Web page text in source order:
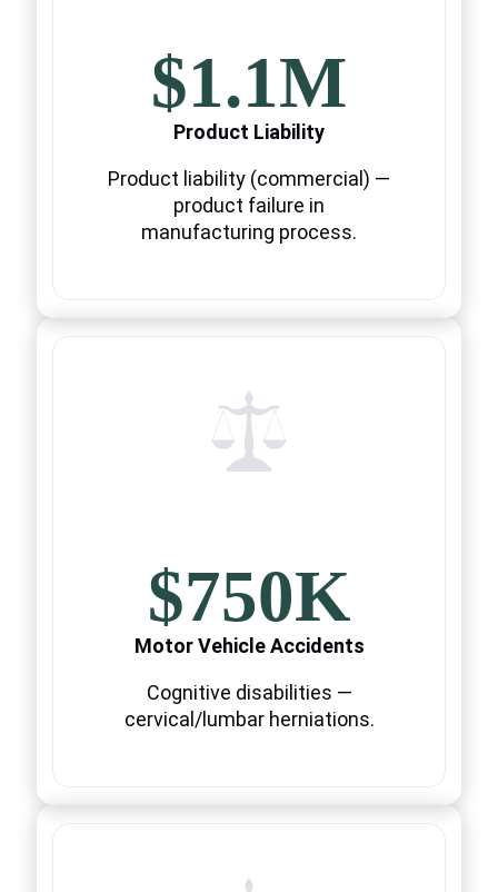
$1.1M
Product Liability
Product liability (commercial) —
product failure in
manufacturing process.
$750K
Motor Vehicle Accidents
Cognitive disabilities —
cervical/lumbar herniations.